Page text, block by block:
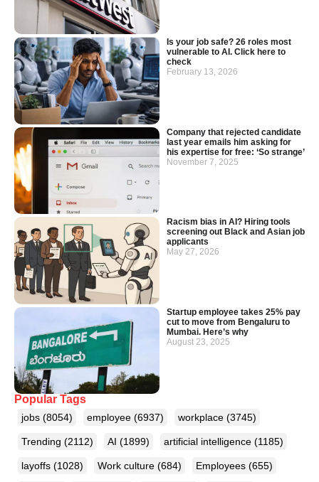
Is your job safe? 26 roles most
vulnerable to AI. Click here to
check
February 13, 2026
Company that rejected candidate
last year emails him asking for
his expertise for free: ‘So strange’
November 7, 2025
Racism bias in AI? Hiring tools
screening out Black and Asian job
applicants
May 27, 2026
Startup employee takes 25% pay
cut to move from Bengaluru to
Mumbai. Here’s why
August 23, 2025
Popular Tags
jobs (8054) employee (6937) workplace (3745)
Trending (2112) AI (1899) artificial intelligence (1185)
layoffs (1028) Work culture (684) Employees (655)